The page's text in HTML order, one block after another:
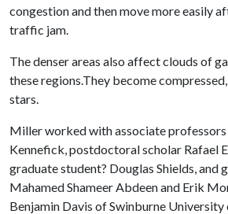
congestion and then move more easily
traffic jam.
The denser areas also affect clouds of
these regions.They become
stars.
Miller worked with associate professors
Kennefick, postdoctoral scholar Rafael
graduate student? Douglas Shields, and
Mahamed Shameer Abdeen and Erik
Benjamin Davis of Swinburne